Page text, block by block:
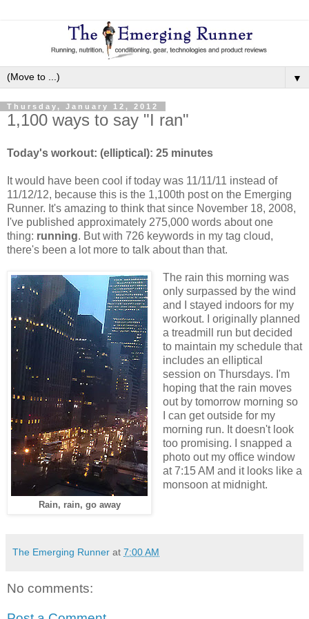
▼
Thursday, January 12, 2012
1,100 ways to say "I ran"
Today's workout: (elliptical): 25 minutes
It would have been cool if today was 11/11/11 instead of
11/12/12, because this is the 1,100th post on the Emerging
Runner. It's amazing to think that since November 18, 2008,
I've published approximately 275,000 words about one
thing: running. But with 726 keywords in my tag cloud,
there's been a lot more to talk about than that.
Rain, rain, go away
The rain this morning was
only surpassed by the wind
and I stayed indoors for my
workout. I originally planned
a treadmill run but decided
to maintain my schedule that
includes an elliptical
session on Thursdays. I'm
hoping that the rain moves
out by tomorrow morning so
I can get outside for my
morning run. It doesn't look
too promising. I snapped a
photo out my office window
at 7:15 AM and it looks like a
monsoon at midnight.
The Emerging Runner at 7:00 AM
No comments: